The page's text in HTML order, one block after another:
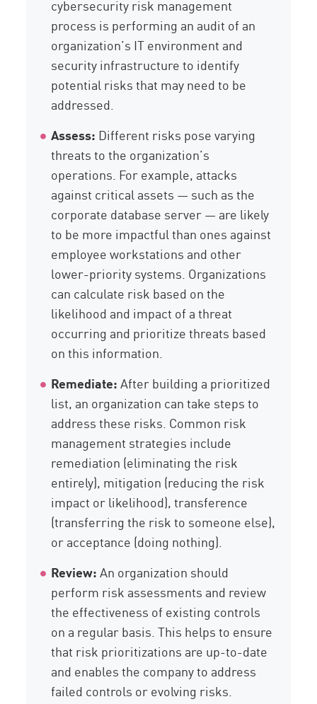
cybersecurity risk management
process is performing an audit of an
organization’s IT environment and
security infrastructure to identify
potential risks that may need to be
addressed.
Assess: Different risks pose varying
threats to the organization’s
operations. For example, attacks
against critical assets — such as the
corporate database server — are likely
to be more impactful than ones against
employee workstations and other
lower-priority systems. Organizations
can calculate risk based on the
likelihood and impact of a threat
occurring and prioritize threats based
on this information.
Remediate:After building a prioritized
list, an organization can take steps to
address these risks. Common risk
management strategies include
remediation (eliminating the risk
entirely), mitigation (reducing the risk
impact or likelihood), transference
(transferring the risk to someone else),
or acceptance (doing nothing).
Review:An organization should
perform risk assessments and review
the effectiveness of existing controls
on a regular basis. This helps to ensure
that risk prioritizations are up-to-date
and enables the company to address
failed controls or evolving risks.